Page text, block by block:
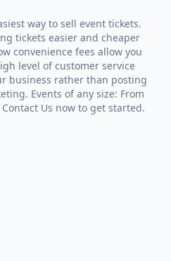
way to sell event tickets.
tickets easier and cheaper
convenience fees allow you
level of customer service
business rather than posting
Events of any size: From
Us now to get started.